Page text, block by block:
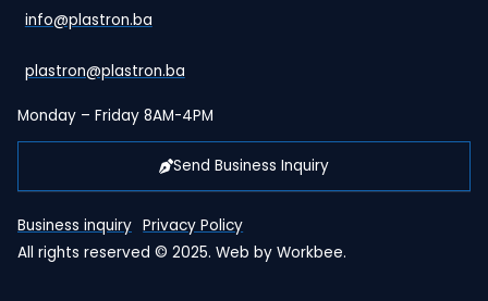
info@plastron.ba
plastron@plastron.ba
Monday – Friday 8AM-4PM
Send Business Inquiry
All rights reserved © 2025. Web by Workbee.
Business inquiry Privacy Policy